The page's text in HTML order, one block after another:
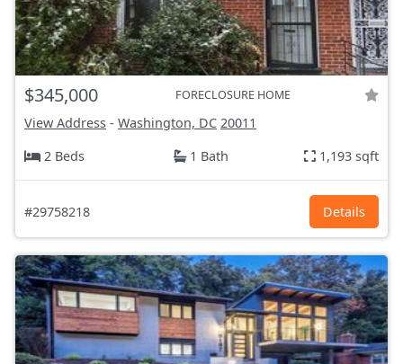
$345,000 FORECLOSURE HOME
View Address - Washington, DC 20011
2 Beds
1 Bath 1,193 sqft
#29758218 Details